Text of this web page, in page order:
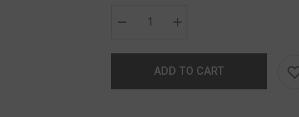
ADD TO CART